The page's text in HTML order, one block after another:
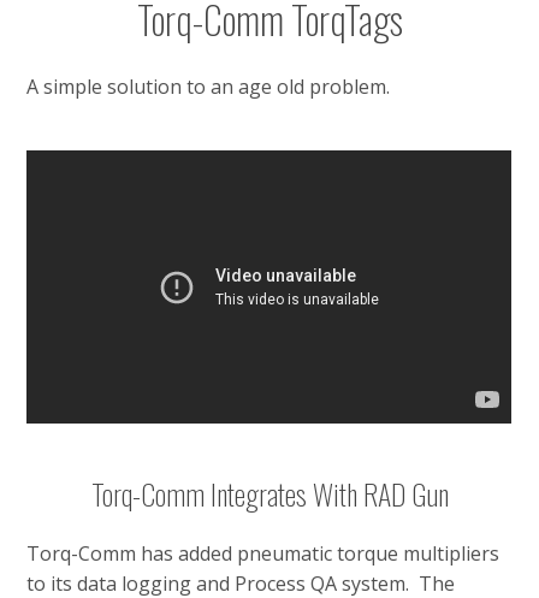
Torq-Comm TorqTags
A simple solution to an age old problem.
Torq-Comm Integrates With RAD Gun
Torq-Comm has added pneumatic torque multipliers
to its data logging and Process QA system. The